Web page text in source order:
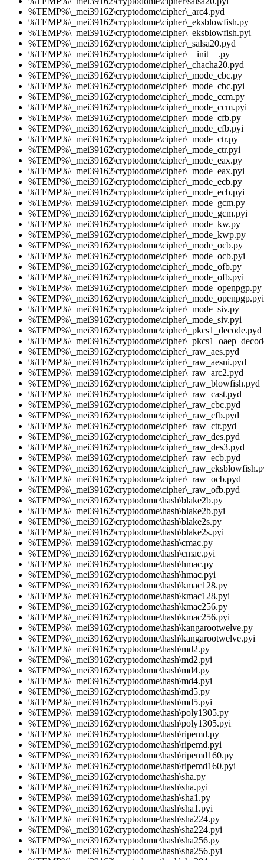
%TEMP%\_mei39162\cryptodome\cipher\_arc4.pyd
%TEMP%\_mei39162\cryptodome\cipher\_eksblowfish.py
%TEMP%\_mei39162\cryptodome\cipher\_eksblowfish.pyi
%TEMP%\_mei39162\cryptodome\cipher\_salsa20.pyd
%TEMP%\_mei39162\cryptodome\cipher\__init__.py
%TEMP%\_mei39162\cryptodome\cipher\_chacha20.pyd
%TEMP%\_mei39162\cryptodome\cipher\_mode_cbc.py
%TEMP%\_mei39162\cryptodome\cipher\_mode_cbc.pyi
%TEMP%\_mei39162\cryptodome\cipher\_mode_ccm.py
%TEMP%\_mei39162\cryptodome\cipher\_mode_ccm.pyi
%TEMP%\_mei39162\cryptodome\cipher\_mode_cfb.py
%TEMP%\_mei39162\cryptodome\cipher\_mode_cfb.pyi
%TEMP%\_mei39162\cryptodome\cipher\_mode_ctr.py
%TEMP%\_mei39162\cryptodome\cipher\_mode_ctr.pyi
%TEMP%\_mei39162\cryptodome\cipher\_mode_eax.py
%TEMP%\_mei39162\cryptodome\cipher\_mode_eax.pyi
%TEMP%\_mei39162\cryptodome\cipher\_mode_ecb.py
%TEMP%\_mei39162\cryptodome\cipher\_mode_ecb.pyi
%TEMP%\_mei39162\cryptodome\cipher\_mode_gcm.py
%TEMP%\_mei39162\cryptodome\cipher\_mode_gcm.pyi
%TEMP%\_mei39162\cryptodome\cipher\_mode_kw.py
%TEMP%\_mei39162\cryptodome\cipher\_mode_kwp.py
%TEMP%\_mei39162\cryptodome\cipher\_mode_ocb.py
%TEMP%\_mei39162\cryptodome\cipher\_mode_ocb.pyi
%TEMP%\_mei39162\cryptodome\cipher\_mode_ofb.py
%TEMP%\_mei39162\cryptodome\cipher\_mode_ofb.pyi
%TEMP%\_mei39162\cryptodome\cipher\_mode_openpgp.py
%TEMP%\_mei39162\cryptodome\cipher\_mode_openpgp.pyi
%TEMP%\_mei39162\cryptodome\cipher\_mode_siv.py
%TEMP%\_mei39162\cryptodome\cipher\_mode_siv.pyi
%TEMP%\_mei39162\cryptodome\cipher\_pkcs1_decode.pyd
%TEMP%\_mei39162\cryptodome\cipher\_raw_aes.pyd
%TEMP%\_mei39162\cryptodome\cipher\_raw_aesni.pyd
%TEMP%\_mei39162\cryptodome\cipher\_raw_arc2.pyd
%TEMP%\_mei39162\cryptodome\cipher\_raw_blowfish.pyd
%TEMP%\_mei39162\cryptodome\cipher\_raw_cast.pyd
%TEMP%\_mei39162\cryptodome\cipher\_raw_cbc.pyd
%TEMP%\_mei39162\cryptodome\cipher\_raw_cfb.pyd
%TEMP%\_mei39162\cryptodome\cipher\_raw_ctr.pyd
%TEMP%\_mei39162\cryptodome\cipher\_raw_des.pyd
%TEMP%\_mei39162\cryptodome\cipher\_raw_des3.pyd
%TEMP%\_mei39162\cryptodome\cipher\_raw_ecb.pyd
%TEMP%\_mei39162\cryptodome\cipher\_raw_ocb.pyd
%TEMP%\_mei39162\cryptodome\cipher\_raw_ofb.pyd
%TEMP%\_mei39162\cryptodome\hash\blake2b.py
%TEMP%\_mei39162\cryptodome\hash\blake2b.pyi
%TEMP%\_mei39162\cryptodome\hash\blake2s.py
%TEMP%\_mei39162\cryptodome\hash\blake2s.pyi
%TEMP%\_mei39162\cryptodome\hash\cmac.py
%TEMP%\_mei39162\cryptodome\hash\cmac.pyi
%TEMP%\_mei39162\cryptodome\hash\hmac.py
%TEMP%\_mei39162\cryptodome\hash\hmac.pyi
%TEMP%\_mei39162\cryptodome\hash\kmac128.py
%TEMP%\_mei39162\cryptodome\hash\kmac128.pyi
%TEMP%\_mei39162\cryptodome\hash\kmac256.py
%TEMP%\_mei39162\cryptodome\hash\kmac256.pyi
%TEMP%\_mei39162\cryptodome\hash\kangarootwelve.py
%TEMP%\_mei39162\cryptodome\hash\kangarootwelve.pyi
%TEMP%\_mei39162\cryptodome\hash\md2.py
%TEMP%\_mei39162\cryptodome\hash\md2.pyi
%TEMP%\_mei39162\cryptodome\hash\md4.py
%TEMP%\_mei39162\cryptodome\hash\md4.pyi
%TEMP%\_mei39162\cryptodome\hash\md5.py
%TEMP%\_mei39162\cryptodome\hash\md5.pyi
%TEMP%\_mei39162\cryptodome\hash\poly1305.py
%TEMP%\_mei39162\cryptodome\hash\poly1305.pyi
%TEMP%\_mei39162\cryptodome\hash\ripemd.py
%TEMP%\_mei39162\cryptodome\hash\ripemd.pyi
%TEMP%\_mei39162\cryptodome\hash\ripemd160.py
%TEMP%\_mei39162\cryptodome\hash\ripemd160.pyi
%TEMP%\_mei39162\cryptodome\hash\sha.py
%TEMP%\_mei39162\cryptodome\hash\sha.pyi
%TEMP%\_mei39162\cryptodome\hash\sha1.py
%TEMP%\_mei39162\cryptodome\hash\sha1.pyi
%TEMP%\_mei39162\cryptodome\hash\sha224.py
%TEMP%\_mei39162\cryptodome\hash\sha224.pyi
%TEMP%\_mei39162\cryptodome\hash\sha256.py
%TEMP%\_mei39162\cryptodome\hash\sha256.pyi